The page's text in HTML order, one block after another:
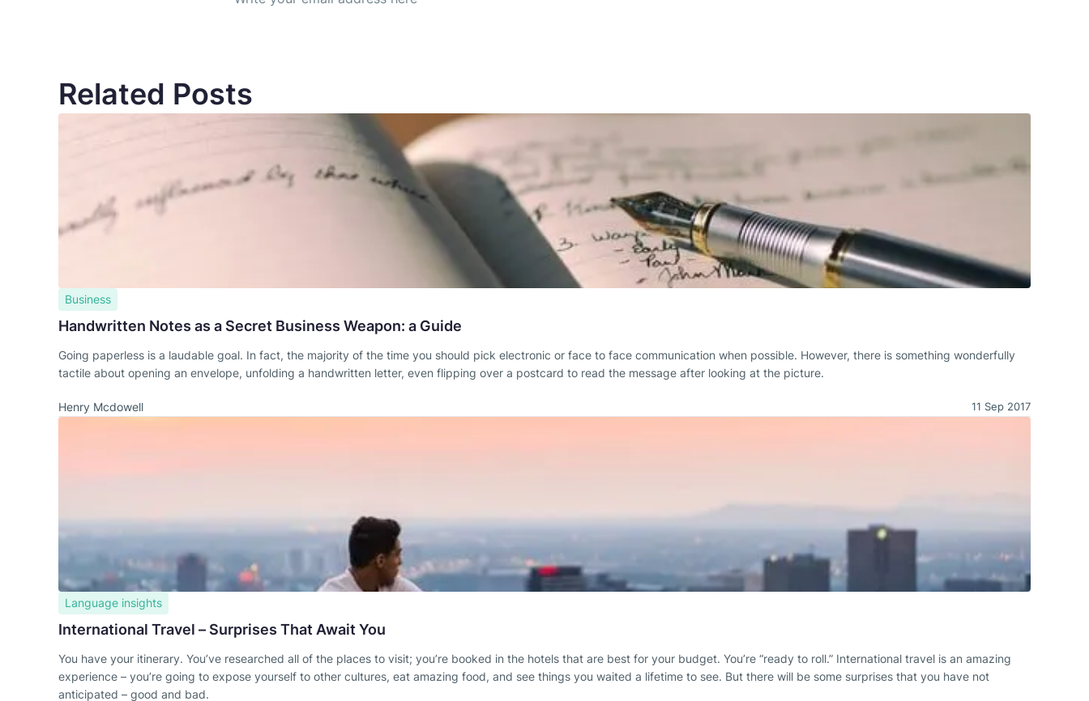
Related Posts
Business
Handwritten Notes as a Secret Business Weapon: a Guide
Going paperless is a laudable goal. In fact, the majority of the time you should pick electronic or face to face communication when possible. However, there is something wonderfully
tactile about opening an envelope, unfolding a handwritten letter, even flipping over a postcard to read the message after looking at the picture.
Henry Mcdowell 11 Sep 2017
Language insights
International Travel – Surprises That Await You
You have your itinerary. You’ve researched all of the places to visit; you’re booked in the hotels that are best for your budget. You’re “ready to roll.” International travel is an amazing
experience – you’re going to expose yourself to other cultures, eat amazing food, and see things you waited a lifetime to see. But there will be some surprises that you have not
anticipated – good and bad.